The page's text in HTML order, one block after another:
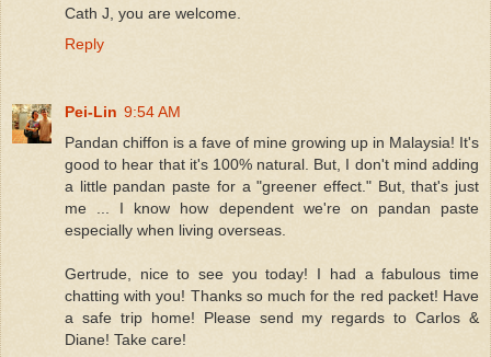
Cath J, you are welcome.
Reply
Pei-Lin 9:54 AM
Pandan chiffon is a fave of mine growing up in Malaysia! It's
good to hear that it's 100% natural. But, I don't mind adding
a little pandan paste for a "greener effect." But, that's just
me ... I know how dependent we're on pandan paste
especially when living overseas.
Gertrude, nice to see you today! I had a fabulous time
chatting with you! Thanks so much for the red packet! Have
a safe trip home! Please send my regards to Carlos &
Diane! Take care!